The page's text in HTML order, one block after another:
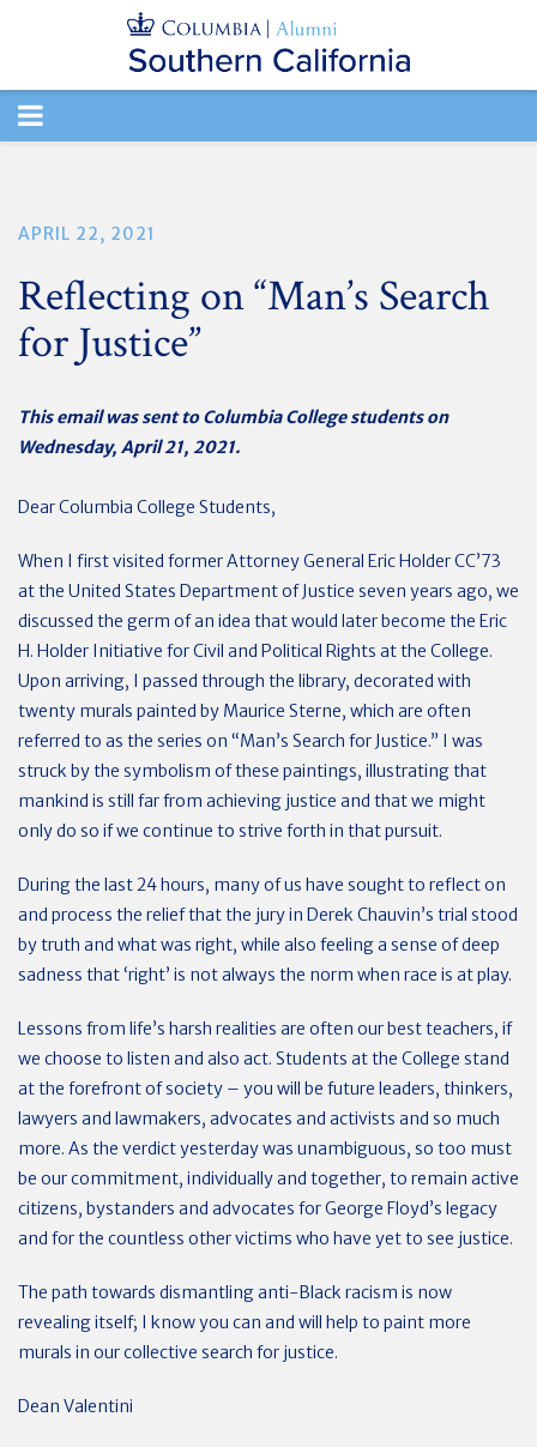
TOGGLE
APRIL 22, 2021
Reflecting on “Man’s Search
for Justice”
This email was sent to Columbia College students on
Wednesday, April 21, 2021.
Dear Columbia College Students,
When I first visited former Attorney General Eric Holder CC’73
at the United States Department of Justice seven years ago, we
discussed the germ of an idea that would later become the Eric
H. Holder Initiative for Civil and Political Rights at the College.
Upon arriving, I passed through the library, decorated with
twenty murals painted by Maurice Sterne, which are often
referred to as the series on “Man’s Search for Justice.” I was
struck by the symbolism of these paintings, illustrating that
mankind is still far from achieving justice and that we might
only do so if we continue to strive forth in that pursuit.
During the last 24 hours, many of us have sought to reflect on
and process the relief that the jury in Derek Chauvin’s trial stood
by truth and what was right, while also feeling a sense of deep
sadness that ‘right’ is not always the norm when race is at play.
Lessons from life’s harsh realities are often our best teachers, if
we choose to listen and also act. Students at the College stand
at the forefront of society – you will be future leaders, thinkers,
lawyers and lawmakers, advocates and activists and so much
more. As the verdict yesterday was unambiguous, so too must
be our commitment, individually and together, to remain active
citizens, bystanders and advocates for George Floyd’s legacy
and for the countless other victims who have yet to see justice.
The path towards dismantling anti-Black racism is now
revealing itself; I know you can and will help to paint more
murals in our collective search for justice.
Dean Valentini